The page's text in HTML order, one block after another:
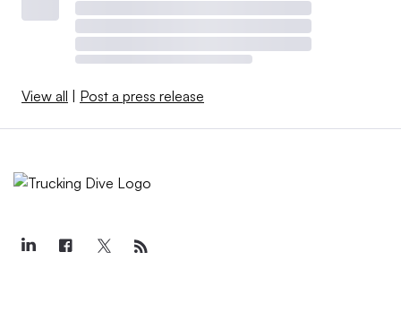
View all | Post a press release